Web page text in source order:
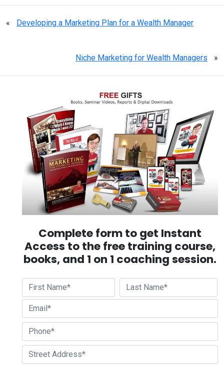
« Developing a Marketing Plan for a Wealth Manager
Niche Marketing for Wealth Managers »
Complete form to get Instant
Access to the free training course,
books, and 1 on 1 coaching session.
First